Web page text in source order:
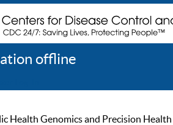
offline
Health Genomics and Precision